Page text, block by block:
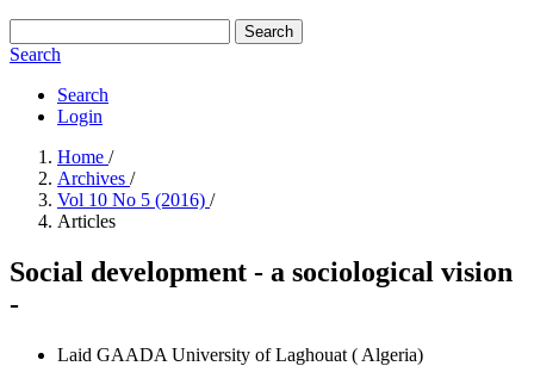
Search
Search
Search
Login
Home /
Archives /
Vol 10 No 5 (2016) /
Articles
Social development - a sociological vision
-
Laid GAADA University of Laghouat ( Algeria)